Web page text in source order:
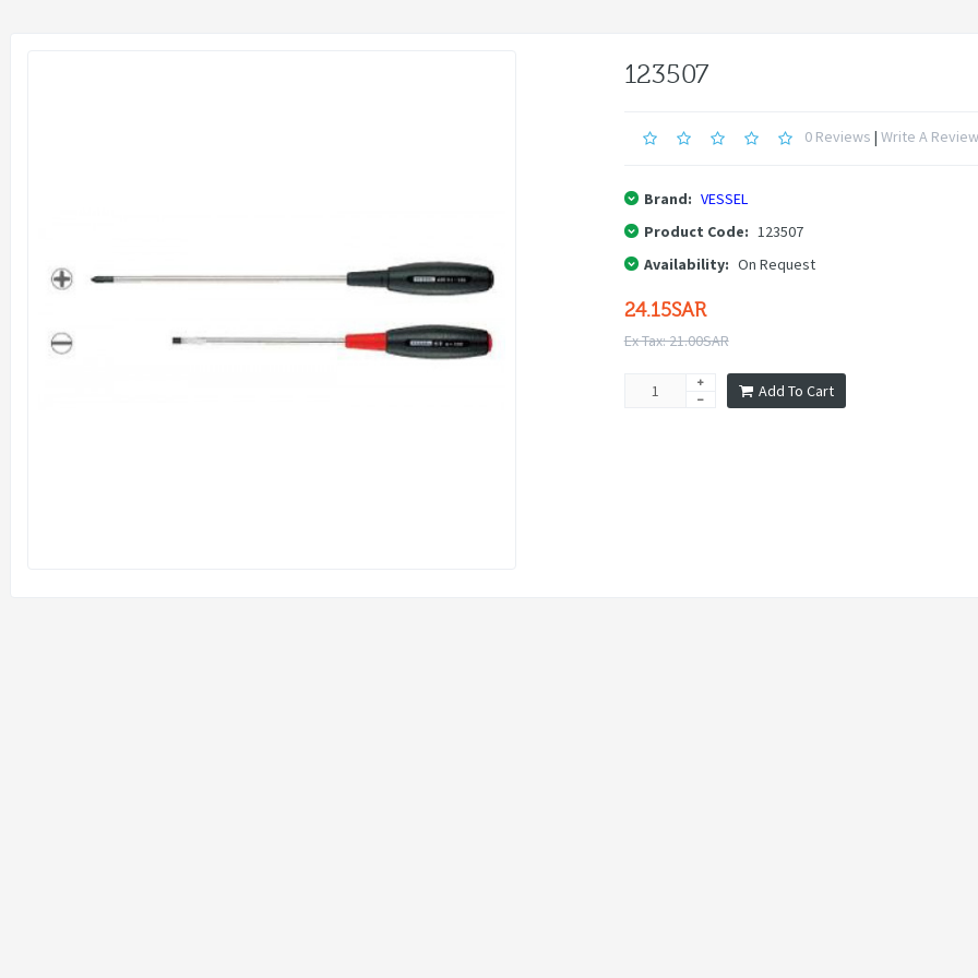
123507
0 Reviews | Write A Review
Brand: VESSEL
Product Code: 123507
Availability: On Request
24.15SAR
Ex Tax: 21.00SAR
Add To Cart